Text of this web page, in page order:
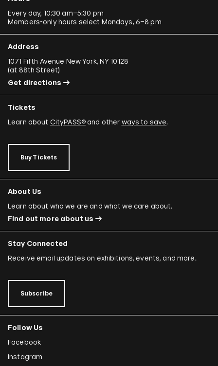
Every day, 10:30 am–5:30 pm
Members-only hours select Mondays, 6–8 pm
Address
1071 Fifth Avenue New York, NY 10128
(at 88th Street)
Get directions
Tickets
Learn about CityPASS®and other ways to save.
Buy Tickets
About Us
Learn about who we are and what we care about.
Find out more about us
Stay Connected
Receive email updates on exhibitions, events, and more.
Subscribe
Follow Us
Facebook
Instagram